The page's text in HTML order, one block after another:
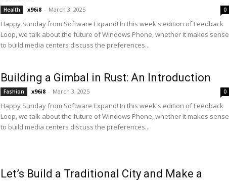
Health x96i8 - March 3, 2025 0
Happy Sunday from Software Expand! In this week's edition of Feedback
Loop, we talk about the future of Windows Phone, whether it makes sense
to build media centers discuss the preferences...
Building a Gimbal in Rust: An Introduction
Fashion x96i8 - March 3, 2025 0
Happy Sunday from Software Expand! In this week's edition of Feedback
Loop, we talk about the future of Windows Phone, whether it makes sense
to build media centers discuss the preferences...
Let’s Build a Traditional City and Make a